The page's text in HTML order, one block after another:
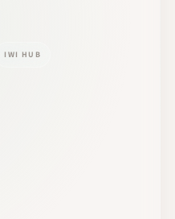
IWI HUB